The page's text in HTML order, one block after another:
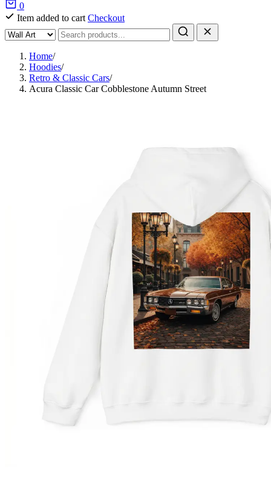
0
Item added to cart Checkout
Home/
Hoodies/
Retro & Classic Cars/
Acura Classic Car Cobblestone Autumn Street